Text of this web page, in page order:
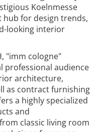
Koelnmesse
for design trends,
looking interior
"imm cologne"
professional audience
architecture,
as contract furnishing
a highly specialized
and
classic living room